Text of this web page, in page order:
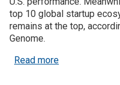
top 10 global startup
remains at the top,
Genome.
Read moreabout US